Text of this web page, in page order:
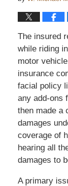
The insured
while riding
motor
insurance
facial policy
any add-ons
then made a
damages
coverage of
hearing all
damages to
A primary